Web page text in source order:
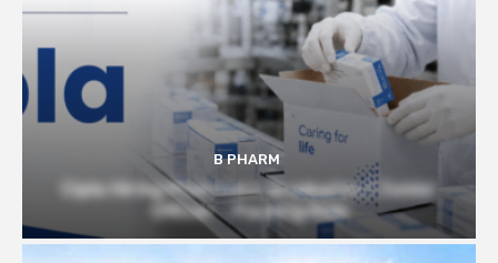
B PHARM
Cipla Hiring Pharmacy Graduates | Junior
Officer – Packing Role